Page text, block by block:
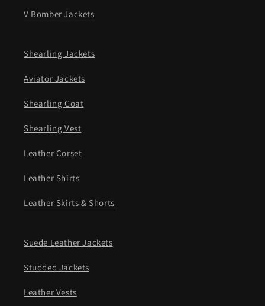
V Bomber Jackets
Shearling Jackets
Aviator Jackets
Shearling Coat
Shearling Vest
Leather Corset
Leather Shirts
Leather Skirts & Shorts
Suede Leather Jackets
Studded Jackets
Leather Vests